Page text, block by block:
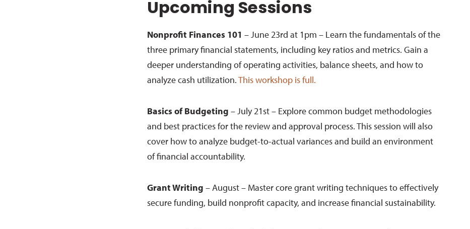
Upcoming Sessions
Nonprofit Finances 101 – June 23rd at 1pm – Learn the fundamentals of the
three primary financial statements, including key ratios and metrics. Gain a
deeper understanding of operating activities, balance sheets, and how to
analyze cash utilization.This workshop is full.
Basics of Budgeting –July 21st– Explore common budget methodologies
and best practices for the review and approval process. This session will also
cover how to analyze budget-to-actual variances and build an environment
of financial accountability.
Grant Writing – August – Master core grant writing techniques to effectively
secure funding, build nonprofit capacity, and increase financial sustainability.